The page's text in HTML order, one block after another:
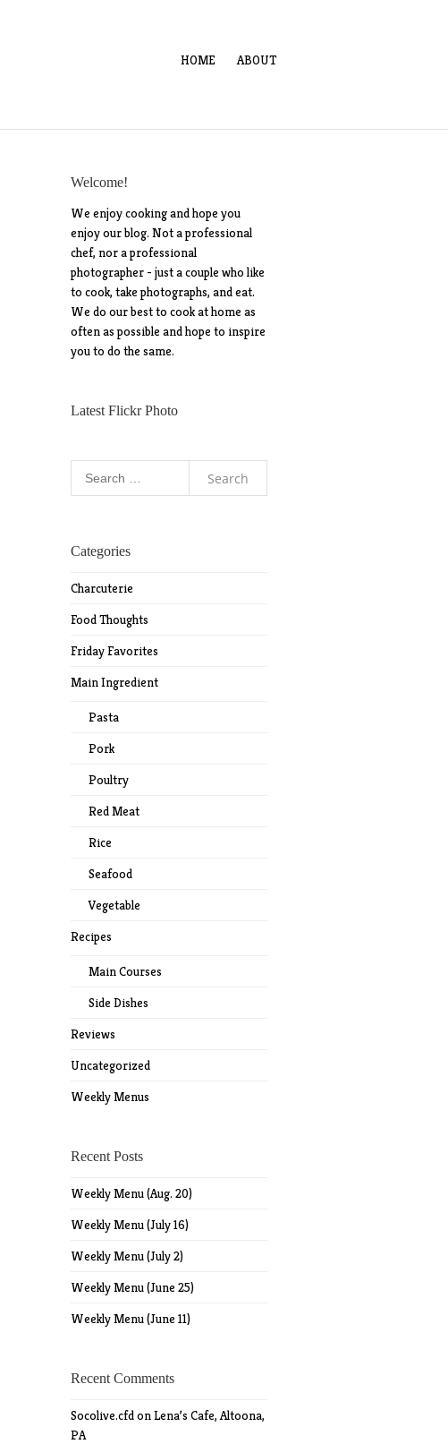
HOME ABOUT
Welcome!
We enjoy cooking and hope you
enjoy our blog. Not a professional
chef, nor a professional
photographer - just a couple who like
to cook, take photographs, and eat.
We do our best to cook at home as
often as possible and hope to inspire
you to do the same.
Latest Flickr Photo
Categories
Charcuterie
Food Thoughts
Friday Favorites
Main Ingredient
Pasta
Pork
Poultry
Red Meat
Rice
Seafood
Vegetable
Recipes
Main Courses
Side Dishes
Reviews
Uncategorized
Weekly Menus
Recent Posts
Weekly Menu (Aug. 20)
Weekly Menu (July 16)
Weekly Menu (July 2)
Weekly Menu (June 25)
Weekly Menu (June 11)
Recent Comments
Socolive.cfdonLena’s Cafe, Altoona,
PA